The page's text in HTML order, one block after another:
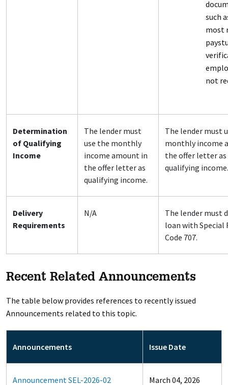
such
most
not
Determination
of Qualifying
Income
The lender must
use the monthly
income amount in
the offer letter as
qualifying income.
The lender must
monthly income
the offer letter as
qualifying income.
Delivery
Requirements
N/A
The lender must
loan with Special
Code 707.
Recent Related Announcements
The table below provides references to recently issued
Announcements related to this topic.
Announcements Issue Date
Announcement SEL-2026-02 March 04, 2026